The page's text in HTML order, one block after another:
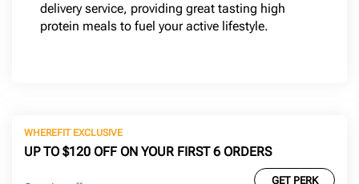
delivery service, providing great tasting high
protein meals to fuel your active lifestyle.
WHEREFIT EXCLUSIVE
UP TO $120 OFF ON YOUR FIRST 6 ORDERS
GET PERK